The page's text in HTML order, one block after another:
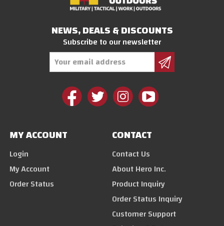
NEWS, DEALS & DISCOUNTS
Subscribe to our newsletter
MY ACCOUNT
Login
My Account
Order Status
CONTACT
Contact Us
About Hero Inc.
Product Inquiry
Order Status Inquiry
Customer Support